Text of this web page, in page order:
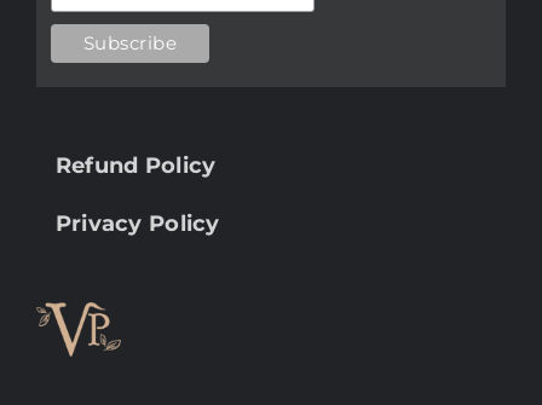
Refund Policy
Privacy Policy